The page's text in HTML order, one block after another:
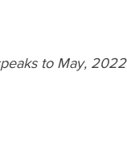
to May,